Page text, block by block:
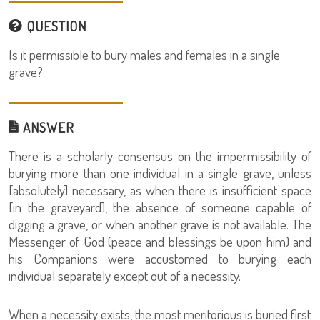
QUESTION
Is it permissible to bury males and females in a single
grave?
ANSWER
There is a scholarly consensus on the impermissibility of
burying more than one individual in a single grave, unless
[absolutely] necessary, as when there is insufficient space
[in the graveyard], the absence of someone capable of
digging a grave, or when another grave is not available. The
Messenger of God (peace and blessings be upon him) and
his Companions were accustomed to burying each
individual separately except out of a necessity.
When a necessity exists, the most meritorious is buried first